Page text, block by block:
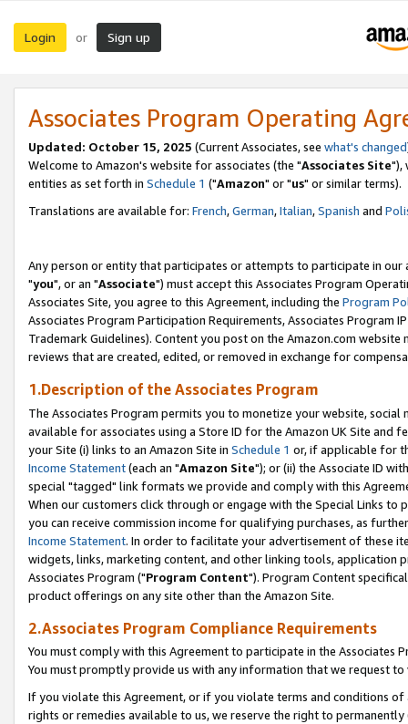
Login or Sign up
Associates Program Operating
Updated: October 15, 2025 (Current Associates, see what's changed
Welcome to Amazon's website for associates (the "Associates Site"),
entities as set forth in Schedule 1 ("Amazon" or "us" or similar terms).
Translations are available for: French,German,Italian,Spanish and
Any person or entity that participates or attempts to participate in our
"you", or an "Associate") must accept this Associates Program
Associates Site, you agree to this Agreement, including the Program
Associates Program Participation Requirements, Associates Program
Trademark Guidelines). Content you post on the Amazon.com
reviews that are created, edited, or removed in exchange for
1.Description of the Associates Program
The Associates Program permits you to monetize your website,
available for associates using a Store ID for the Amazon UK Site and
your Site (i) links to an Amazon Site in Schedule 1 or, if applicable for
Income Statement(each an "Amazon Site"); or (ii) the Associate ID
special "tagged" link formats we provide and comply with this
When our customers click through or engage with the Special Links
you can receive commission income for qualifying purchases, as
Income Statement. In order to facilitate your advertisement of these
widgets, links, marketing content, and other linking tools, application
Associates Program ("Program Content"). Program Content
product offerings on any site other than the Amazon Site.
2.Associates Program Compliance Requirements
You must comply with this Agreement to participate in the Associates
You must promptly provide us with any information that we request
If you violate this Agreement, or if you violate terms and conditions
rights or remedies available to us, we reserve the right to